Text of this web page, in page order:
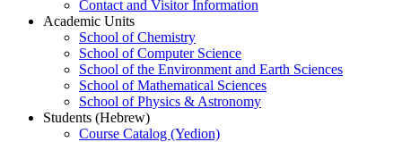
Contact and Visitor Information
Academic Units
School of Chemistry
School of Computer Science
School of the Environment and Earth Sciences
School of Mathematical Sciences
School of Physics & Astronomy
Students (Hebrew)
Course Catalog (Yedion)